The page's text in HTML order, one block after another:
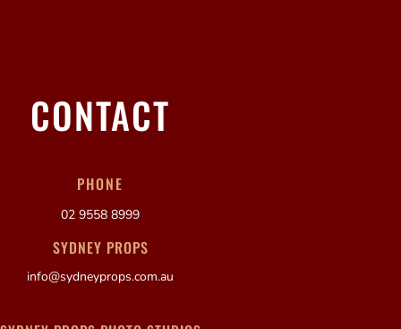
CONTACT
PHONE
02 9558 8999
SYDNEY PROPS
info@sydneyprops.com.au